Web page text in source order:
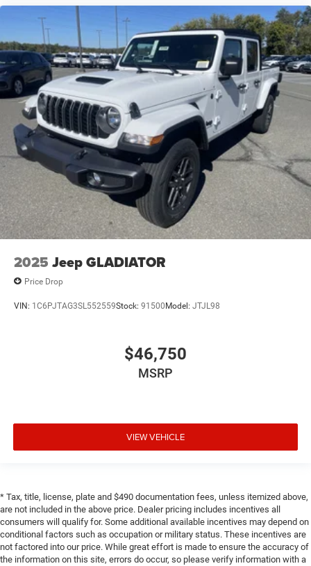
2025 Jeep GLADIATOR
Price Drop
VIN: 1C6PJTAG3SL552559Stock: 91500Model: JTJL98
$46,750
MSRP
VIEW VEHICLE
* Tax, title, license, plate and $490 documentation fees, unless itemized above,
are not included in the above price. Dealer pricing includes incentives all
consumers will qualify for. Some additional available incentives may depend on
conditional factors such as occupation or military status. These incentives are
not factored into our price. While great effort is made to ensure the accuracy of
the information on this site, errors do occur, so please verify information with a